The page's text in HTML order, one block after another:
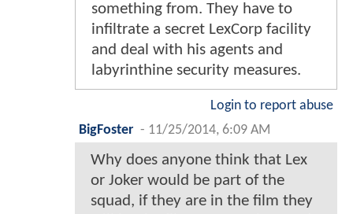
something from. They have to
infiltrate a secret LexCorp facility
and deal with his agents and
labyrinthine security measures.
Login to report abuse
BigFoster - 11/25/2014, 6:09 AM
Why does anyone think that Lex
or Joker would be part of the
squad, if they are in the film they